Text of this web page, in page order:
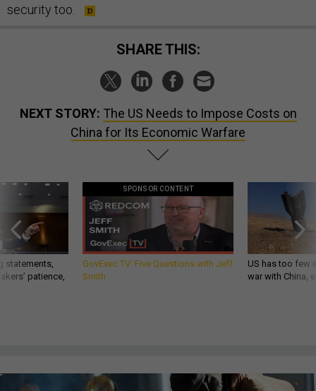
security too.
SHARE THIS:
NEXT STORY: The US Needs to Impose Costs on
China for Its Economic Warfare
statements,
patience,
SPONSOR CONTENT
GovExec TV: Five Questions with Jeff
Smith
US has too few
war with China,